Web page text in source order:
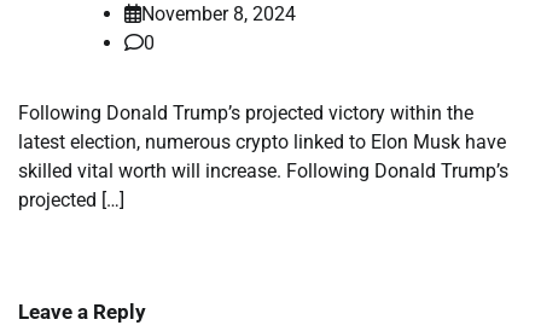
November 8, 2024
0
Following Donald Trump’s projected victory within the
latest election, numerous crypto linked to Elon Musk have
skilled vital worth will increase. Following Donald Trump’s
projected […]
Leave a Reply